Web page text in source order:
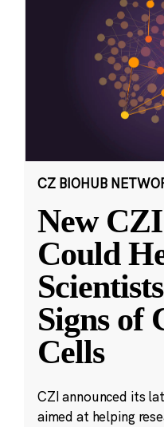
CZ BIOHUB
New
Could
Signs of
Cells
CZI announced its
aimed at helping